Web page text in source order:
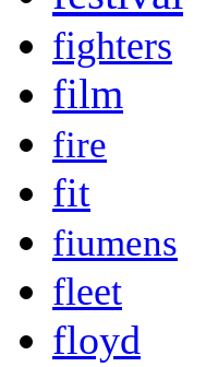
fighters
film
fire
fit
fiumens
fleet
floyd